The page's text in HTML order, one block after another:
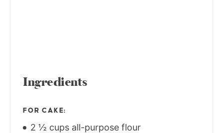
Ingredients
FOR CAKE:
2 ½ cups all-purpose flour